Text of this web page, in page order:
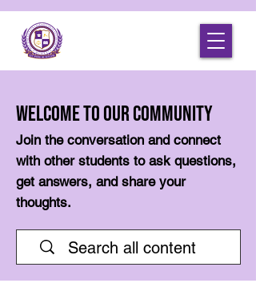
Welcome to Our Community
Join the conversation and connect
with other students to ask questions,
get answers, and share your
thoughts.